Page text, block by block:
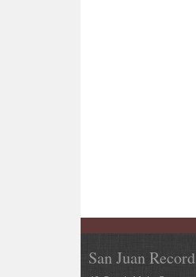
San Juan Record